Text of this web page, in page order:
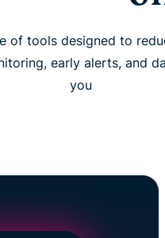
of tools designed to
early alerts, and
you